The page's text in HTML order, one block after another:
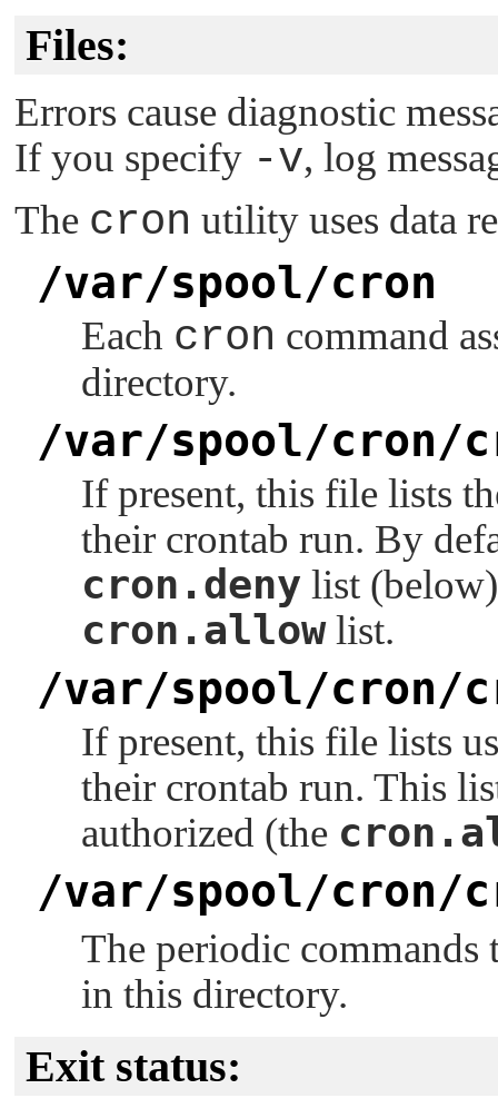
Files:
Errors cause diagnostic
If you specify -v, log
The cron utility uses data
/var/spool/cron
Each cron command
directory.
/var/spool/cron/
If present, this file lists
their crontab run. By
cron.deny list
cron.allowlist.
/var/spool/cron/
If present, this file lists
their crontab run. This
authorized (the
/var/spool/cron/
The periodic commands
in this directory.
Exit status: